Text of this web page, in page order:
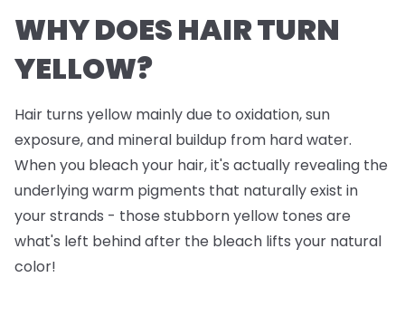
WHY DOES HAIR TURN
YELLOW?
Hair turns yellow mainly due to oxidation, sun
exposure, and mineral buildup from hard water.
When you bleach your hair, it's actually revealing the
underlying warm pigments that naturally exist in
your strands - those stubborn yellow tones are
what's left behind after the bleach lifts your natural
color!